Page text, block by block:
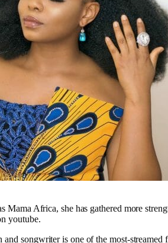
Mama Africa, she has gathered more
youtube.
and songwriter is one of the most-